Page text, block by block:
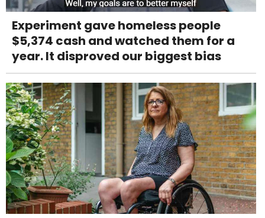
Experiment gave homeless people
$5,374 cash and watched them for a
year. It disproved our biggest bias